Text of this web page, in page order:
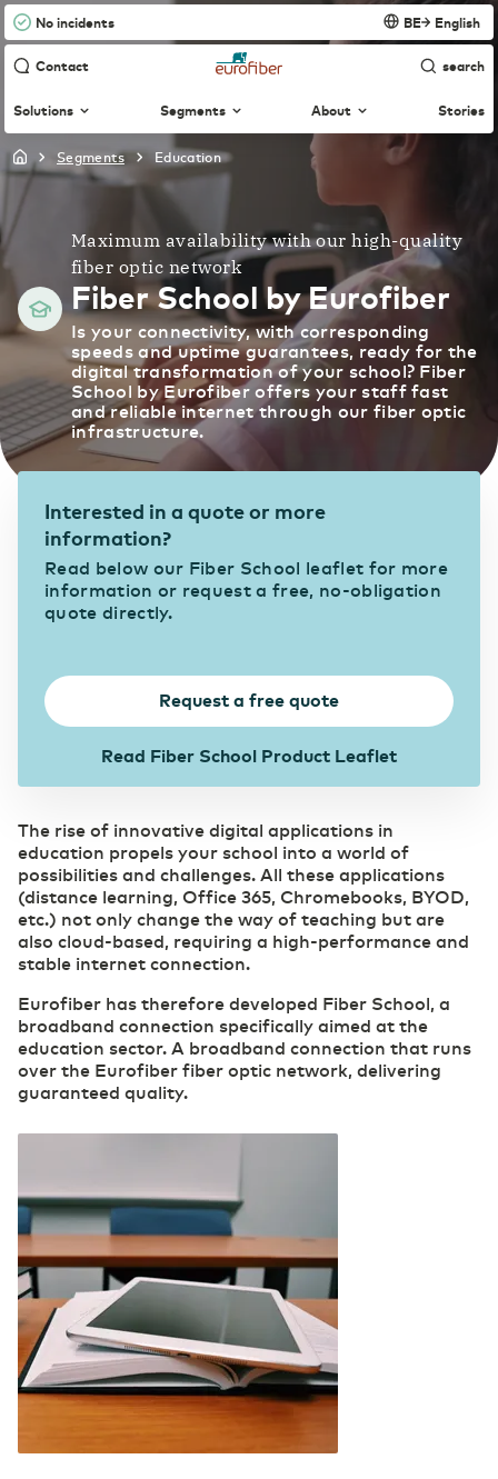
No incidents BE English
Contact search
Solutions Segments About Stories
Connectivity
Fiber-optic network supports continuity in your
Managed Dark Fiber
Control your own fiber-optic network
WDM
Carefree bridging long distances
Business Internet
Fast and reliable internet
Ethernet VPN
Collaboration without security risks
Business Fiber
Fast and reliable fiber internet
Cloud
Choose the right cloud strategy with our private,
hybrid, and public cloud solutions. Secure,
scalable and flexible for every organization.
Where connectivity and cloud converge
DCspine
Foundation of your ICT infrastructure
Security
Transfer privacy-sensitive data responsibly.
WDM Encrypted
Data transport maximally secured
Agri & Food
Technological innovation more widely applicable
Construction
Digitalization creates more opportunities for the
sector
Education
Optimal access to innovative digital education
Secure and redundant customized solutions that
meet the high demands of the industry
Government
Promoting and facilitating the Digital Society
Healthcare
Fiber-optic network is prepared for growth in
mobile data traffic
Industry
Consolidate your competitive edge with industry
4.0
Transport & Logistics
Accelerating through digitalization
(R)etail
Pharmaceutical sector
Digitalization as a prescription for competitive
power
About us
Fiber-optic network
News & Press
Partners
Our suppliers
International English
Nederland Nederlands
Netherlands English
Belgique Français
Belgium English
Deutsch
Germany English
segments education
Maximum availability with our high-quality
fiber optic network
Fiber School by Eurofiber
Is your connectivity, with corresponding
speeds and uptime guarantees, ready for the
digital transformation of your school? Fiber
School by Eurofiber offers your staff fast
and reliable internet through our fiber optic
infrastructure.
Interested in a quote or more
information?
Read below our Fiber School leaflet for more
information or request a free, no-obligation
quote directly.
Request a free quote
Read Fiber School Product Leaflet
The rise of innovative digital applications in
education propels your school into a world of
possibilities and challenges. All these applications
(distance learning, Office 365, Chromebooks, BYOD,
etc.) not only change the way of teaching but are
also cloud-based, requiring a high-performance and
stable internet connection.
Eurofiber has therefore developed Fiber School, a
broadband connection specifically aimed at the
education sector. A broadband connection that runs
over the Eurofiber fiber optic network, delivering
guaranteed quality.